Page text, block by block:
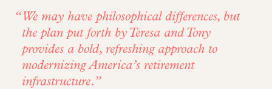
We may have philosophical differences, but
the plan put forth by Teresa and Tony
provides a bold, refreshing approach to
modernizing America’s retirement
infrastructure.